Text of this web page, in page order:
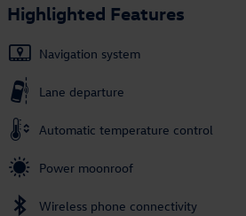
Highlighted Features
Navigation system
Lane departure
Automatic temperature control
Power moonroof
Wireless phone connectivity